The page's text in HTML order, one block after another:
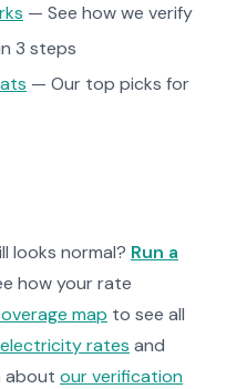
— See how we verify
3 steps
— Our top picks for
looks normal? Run a
how your rate
map to see all
rates and
about our verification